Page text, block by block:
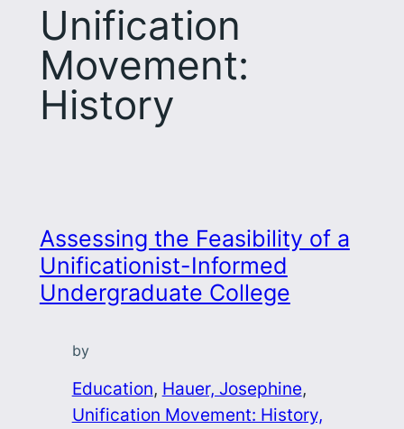
Unification
Movement:
History
Assessing the Feasibility of a
Unificationist-Informed
Undergraduate College
by
Education, Hauer, Josephine
Unification Movement: History,